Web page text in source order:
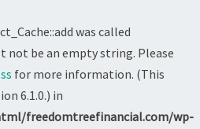
was called
not be an empty string. Please
for more information. (This
6.1.0.) in
freedomtreefinancial.com/wp-